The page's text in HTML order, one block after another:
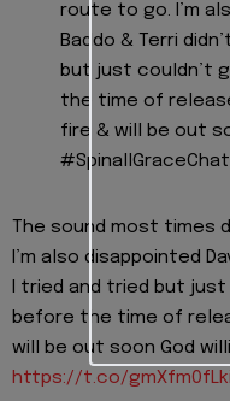
route to go. I’m
Baddo & Terri
but just couldn’t
the time of
fire & will be out
#SpinallGraceChat
The sound most times
I’m also disappointed
I tried and tried but
before the time of
will be out soon God
https://t.co/gmXfm0fLki